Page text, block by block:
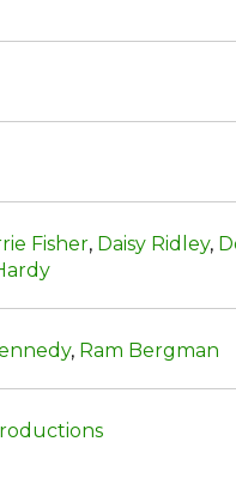
Fisher, Daisy Ridley,
, Ram Bergman